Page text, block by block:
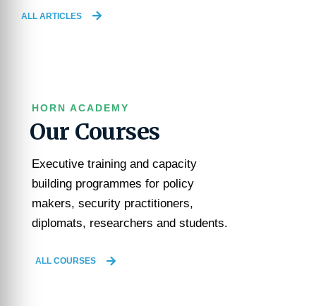
ALL ARTICLES
HORN ACADEMY
Our Courses
Executive training and capacity
building programmes for policy
makers, security practitioners,
diplomats, researchers and students.
ALL COURSES